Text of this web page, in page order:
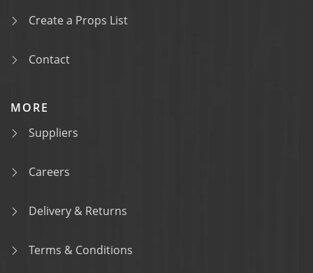
Create a Props List
Contact
MORE
Suppliers
Careers
Delivery & Returns
Terms & Conditions